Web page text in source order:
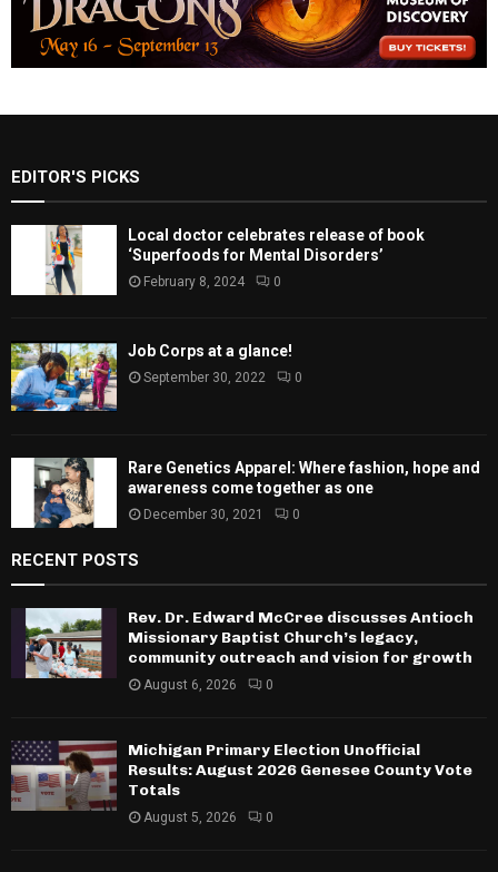
EDITOR'S PICKS
Local doctor celebrates release of book
‘Superfoods for Mental Disorders’
February 8, 2024 0
Job Corps at a glance!
September 30, 2022 0
Rare Genetics Apparel: Where fashion, hope and
awareness come together as one
December 30, 2021 0
RECENT POSTS
Rev. Dr. Edward McCree discusses Antioch
Missionary Baptist Church’s legacy,
community outreach and vision for growth
August 6, 2026 0
Michigan Primary Election Unofficial
Results: August 2026 Genesee County Vote
Totals
August 5, 2026 0